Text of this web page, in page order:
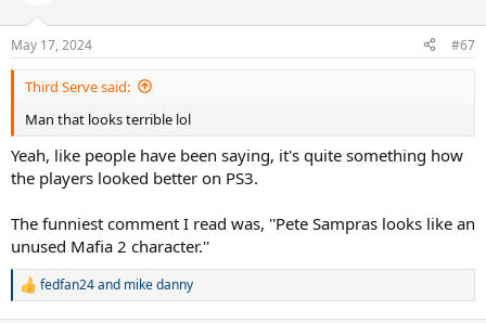
n
s
:
May 17, 2024 #67
Third Serve said:
Man that looks terrible lol
Yeah, like people have been saying, it's quite something how
the players looked better on PS3.
The funniest comment I read was, ''Pete Sampras looks like an
unused Mafia 2 character.''
R
fedfan24and mike danny